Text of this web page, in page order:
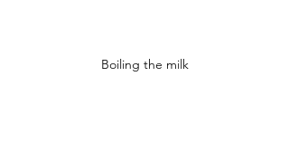
Boiling the milk